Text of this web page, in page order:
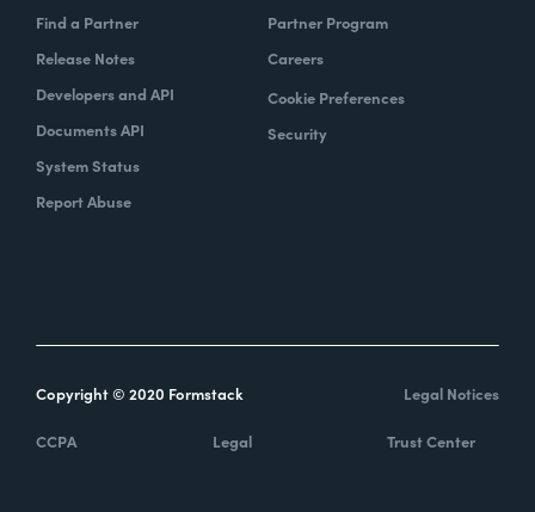
Find a Partner
Release Notes
Developers and API
Documents API
System Status
Report Abuse
Partner Program
Careers
Cookie Preferences
Security
Copyright © 2020 Formstack Legal Notices
CCPA Legal Trust Center